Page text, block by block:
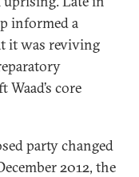
informed a
it was reviving
core
party changed
2012, the